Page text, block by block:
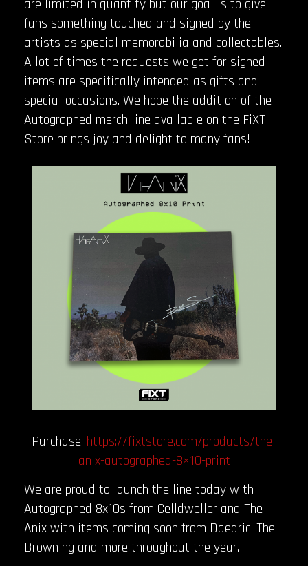
are limited in quantity but our goal is to give
fans something touched and signed by the
artists as special memorabilia and collectables.
A lot of times the requests we get for signed
items are specifically intended as gifts and
special occasions. We hope the addition of the
Autographed merch line available on the FiXT
Store brings joy and delight to many fans!
Purchase: https://fixtstore.com/products/the-
anix-autographed-8×10-print
We are proud to launch the line today with
Autographed 8x10s from Celldweller and The
Anix with items coming soon from Daedric, The
Browning and more throughout the year.